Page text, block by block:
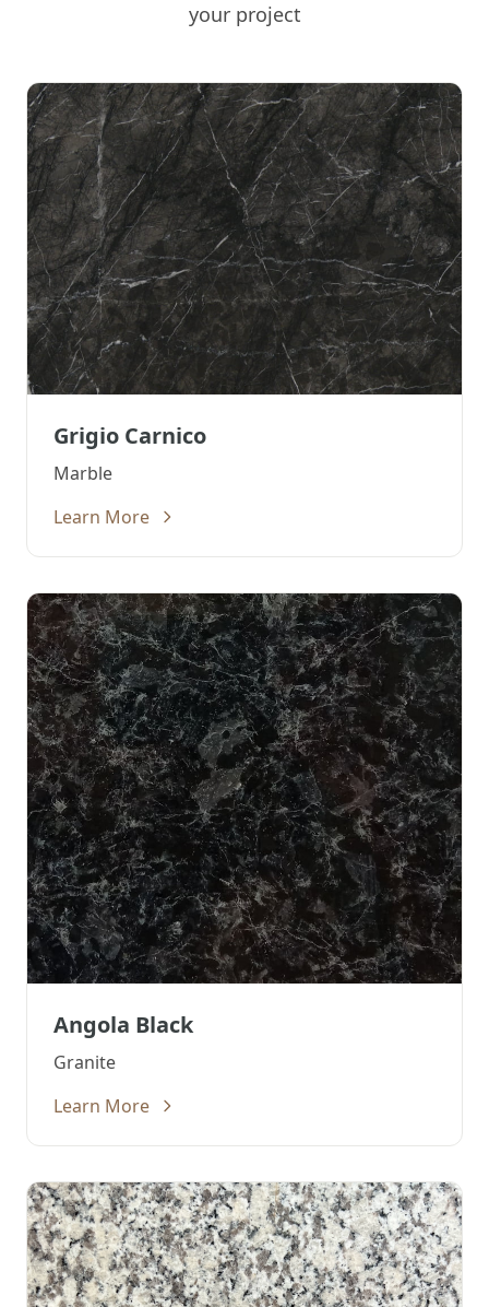
your project
Grigio Carnico
Marble
Learn More
Angola Black
Granite
Learn More